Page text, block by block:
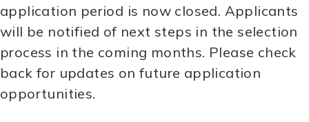
application period is now closed. Applicants
will be notified of next steps in the selection
process in the coming months. Please check
back for updates on future application
opportunities.